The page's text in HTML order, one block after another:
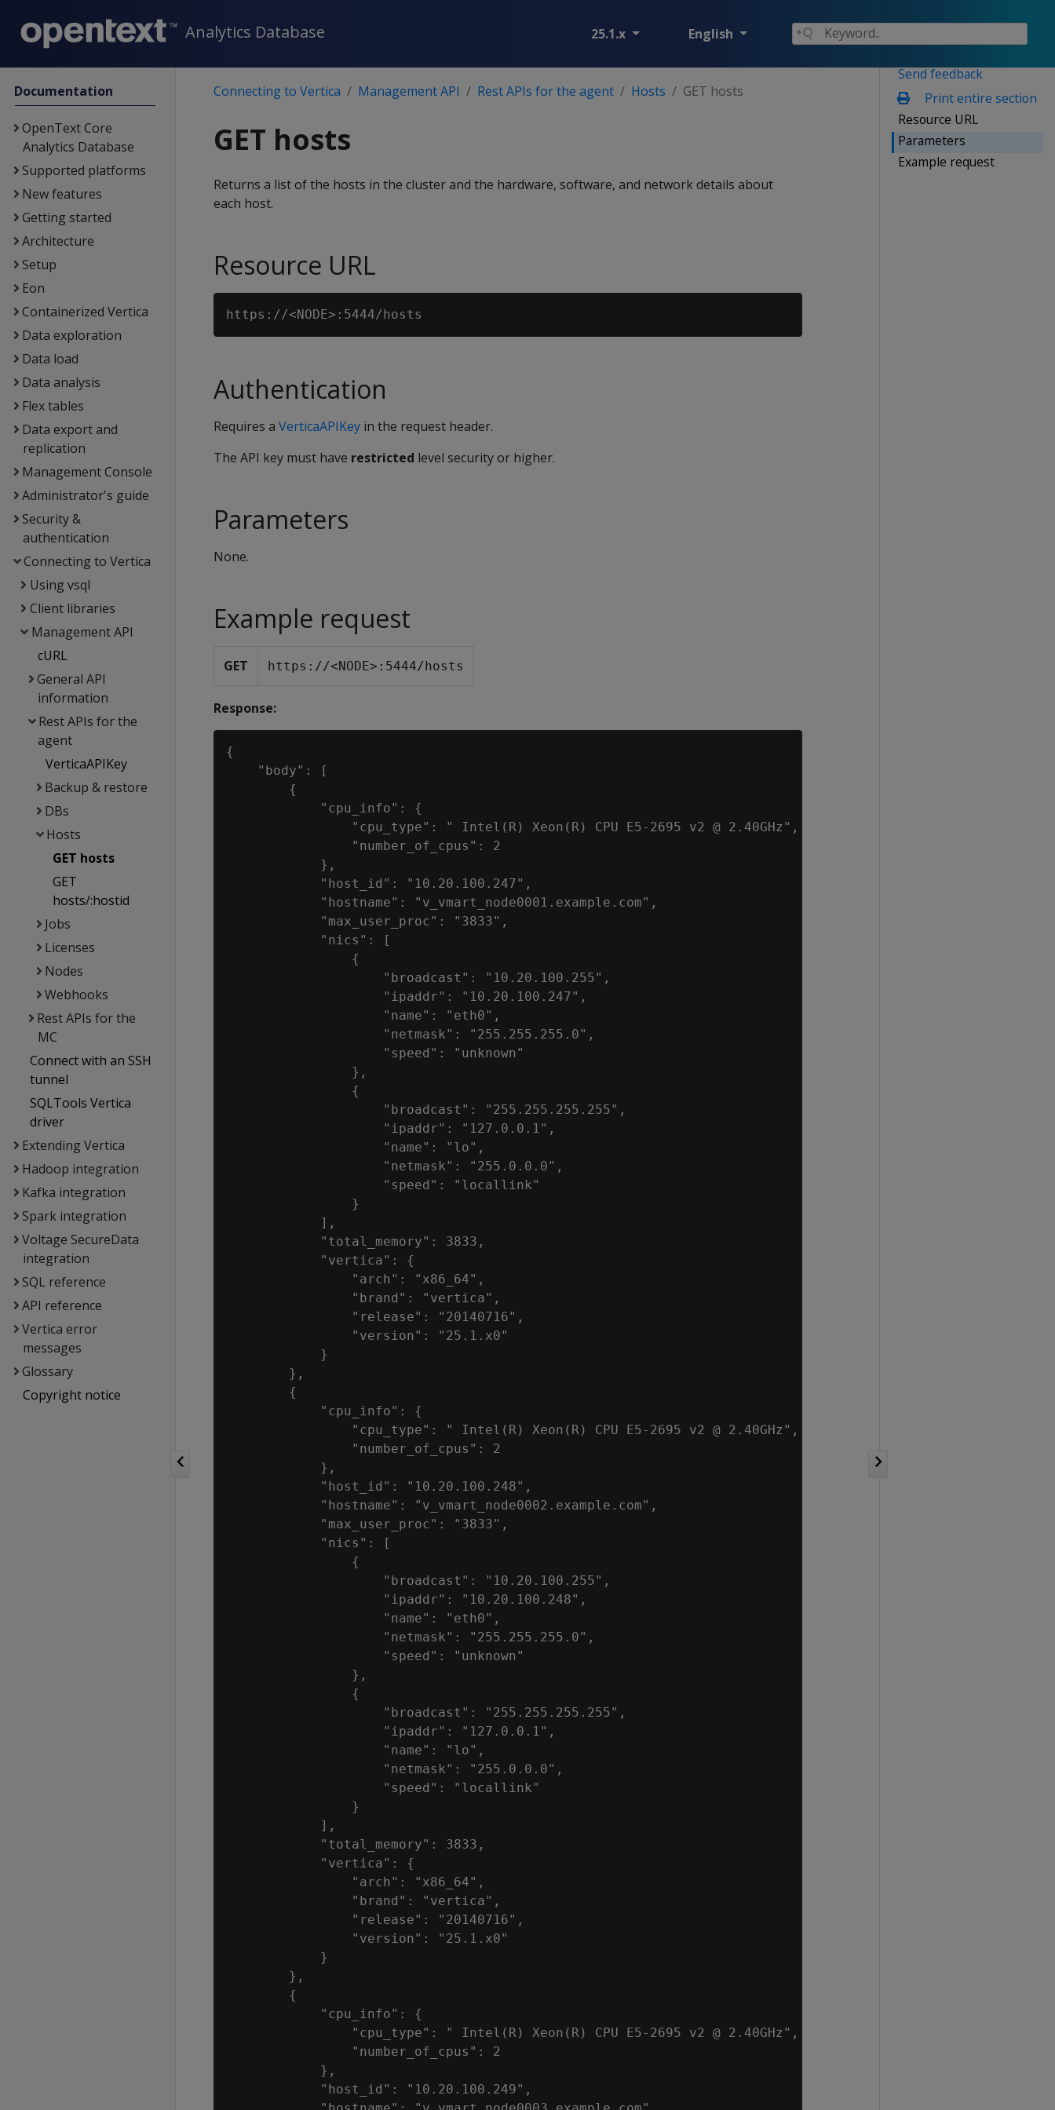
Analytics Database 25.1.x English
Documentation
OpenText Core
Analytics Database
Supported platforms
New features
Getting started
Architecture
Setup
Eon
Containerized Vertica
Data exploration
Data load
Data analysis
Flex tables
Data export and
replication
Management Console
Administrator's guide
Security &
authentication
Connecting to Vertica
Using vsql
Client libraries
Management API
cURL
General API
information
Rest APIs for the
agent
VerticaAPIKey
Backup & restore
DBs
Hosts
GET hosts
GET
hosts/:hostid
Jobs
Licenses
Nodes
Webhooks
Rest APIs for the
MC
Connect with an SSH
tunnel
SQLTools Vertica
driver
Extending Vertica
Hadoop integration
Kafka integration
Spark integration
Voltage SecureData
integration
SQL reference
API reference
Vertica error
messages
Glossary
Copyright notice
Send feedback
Print entire section
Resource URL
Parameters
Example request
Connecting to Vertica Management API Rest APIs for the agent Hosts GET hosts
GET hosts
Returns a list of the hosts in the cluster and the hardware, software, and network details about
each host.
Resource URL
Authentication
Requires a VerticaAPIKey in the request header.
The API key must have restricted level security or higher.
Parameters
None.
Example request
GET https://<NODE>:5444/hosts
Response:
{
    "body": [
        {
            "cpu_info": {
                "cpu_type": " Intel(R) Xeon(R) CPU E5-2695 v2 @ 2.40GHz",
                "number_of_cpus": 2
            },
            "host_id": "10.20.100.247",
            "hostname": "v_vmart_node0001.example.com",
            "max_user_proc": "3833",
            "nics": [
                {
                    "broadcast": "10.20.100.255",
                    "ipaddr": "10.20.100.247",
                    "name": "eth0",
                    "netmask": "255.255.255.0",
                    "speed": "unknown"
                },
                {
                    "broadcast": "255.255.255.255",
                    "ipaddr": "127.0.0.1",
                    "name": "lo",
                    "netmask": "255.0.0.0",
                    "speed": "locallink"
                }
            ],
            "total_memory": 3833,
            "vertica": {
                "arch": "x86_64",
                "brand": "vertica",
                "release": "20140716",
                "version": "25.1.x0"
            }
        },
        {
            "cpu_info": {
                "cpu_type": " Intel(R) Xeon(R) CPU E5-2695 v2 @ 2.40GHz",
                "number_of_cpus": 2
            },
            "host_id": "10.20.100.248",
            "hostname": "v_vmart_node0002.example.com",
            "max_user_proc": "3833",
            "nics": [
                {
                    "broadcast": "10.20.100.255",
                    "ipaddr": "10.20.100.248",
                    "name": "eth0",
                    "netmask": "255.255.255.0",
                    "speed": "unknown"
                },
                {
                    "broadcast": "255.255.255.255",
                    "ipaddr": "127.0.0.1",
                    "name": "lo",
                    "netmask": "255.0.0.0",
                    "speed": "locallink"
                }
            ],
            "total_memory": 3833,
            "vertica": {
                "arch": "x86_64",
                "brand": "vertica",
                "release": "20140716",
                "version": "25.1.x0"
            }
        },
        {
            "cpu_info": {
                "cpu_type": " Intel(R) Xeon(R) CPU E5-2695 v2 @ 2.40GHz",
                "number_of_cpus": 2
            },
            "host_id": "10.20.100.249",